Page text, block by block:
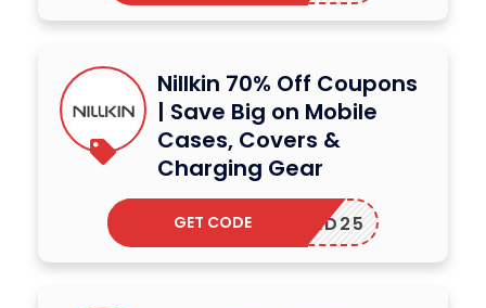
Nillkin 70% Off Coupons
| Save Big on Mobile
Cases, Covers &
Charging Gear
LOCKED25
GET CODE